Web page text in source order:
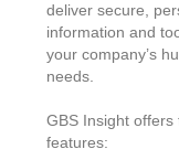
deliver secure,
information and
your company’s
needs.
GBS Insight
features: